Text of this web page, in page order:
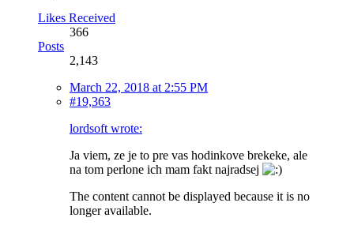
Likes Received
366
Posts
2,143
March 22, 2018 at 2:55 PM
#19,363
lordsoft wrote:
Ja viem, ze je to pre vas hodinkove brekeke, ale
na tom perlone ich mam fakt najradsej
The content cannot be displayed because it is no
longer available.